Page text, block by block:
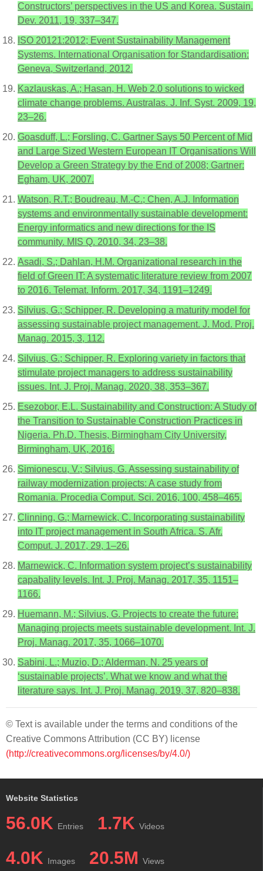
Constructors’ perspectives in the US and Korea. Sustain.
Dev. 2011, 19, 337–347.
ISO 20121:2012; Event Sustainability Management
Systems. International Organisation for Standardisation:
Geneva, Switzerland, 2012.
Kazlauskas, A.; Hasan, H. Web 2.0 solutions to wicked
climate change problems. Australas. J. Inf. Syst. 2009, 19,
23–26.
Goasduff, L.; Forsling, C. Gartner Says 50 Percent of Mid
and Large Sized Western European IT Organisations Will
Develop a Green Strategy by the End of 2008; Gartner:
Egham, UK, 2007.
Watson, R.T.; Boudreau, M.-C.; Chen, A.J. Information
systems and environmentally sustainable development:
Energy informatics and new directions for the IS
community. MIS Q. 2010, 34, 23–38.
Asadi, S.; Dahlan, H.M. Organizational research in the
field of Green IT: A systematic literature review from 2007
to 2016. Telemat. Inform. 2017, 34, 1191–1249.
Silvius, G.; Schipper, R. Developing a maturity model for
assessing sustainable project management. J. Mod. Proj.
Manag. 2015, 3, 112.
Silvius, G.; Schipper, R. Exploring variety in factors that
stimulate project managers to address sustainability
issues. Int. J. Proj. Manag. 2020, 38, 353–367.
Esezobor, E.L. Sustainability and Construction: A Study of
the Transition to Sustainable Construction Practices in
Nigeria. Ph.D. Thesis, Birmingham City University,
Birmingham, UK, 2016.
Simionescu, V.; Silvius, G. Assessing sustainability of
railway modernization projects: A case study from
Romania. Procedia Comput. Sci. 2016, 100, 458–465.
Clinning, G.; Marnewick, C. Incorporating sustainability
into IT project management in South Africa. S. Afr.
Comput. J. 2017, 29, 1–26.
Marnewick, C. Information system project’s sustainability
capabality levels. Int. J. Proj. Manag. 2017, 35, 1151–
1166.
Huemann, M.; Silvius, G. Projects to create the future:
Managing projects meets sustainable development. Int. J.
Proj. Manag. 2017, 35, 1066–1070.
Sabini, L.; Muzio, D.; Alderman, N. 25 years of
‘sustainable projects’. What we know and what the
literature says. Int. J. Proj. Manag. 2019, 37, 820–838.
© Text is available under the terms and conditions of the
Creative Commons Attribution (CC BY) license
(http://creativecommons.org/licenses/by/4.0/)
Website Statistics
56.0K Entries 1.7K Videos
4.0K Images 20.5M Views